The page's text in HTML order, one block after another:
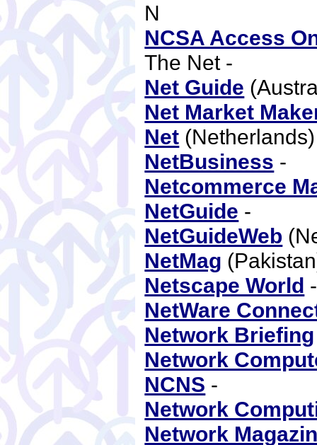
N
NCSA Access
The Net -
Net Guide
Net Market
Net
NetBusiness -
Netcommerce
NetGuide -
NetGuideWeb
NetMag
Netscape World
NetWare
Network Briefing
Network
NCNS -
Network
Network